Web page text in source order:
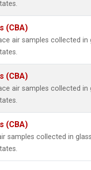
(CBA)
air samples collected in
(CBA)
air samples collected in
(CBA)
samples collected in glass